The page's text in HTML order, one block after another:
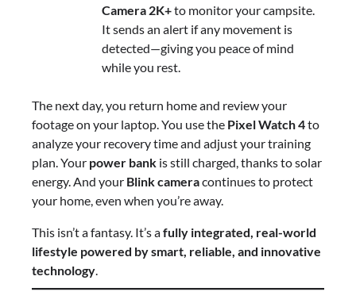
Camera 2K+to monitor your campsite.
It sends an alert if any movement is
detected—giving you peace of mind
while you rest.
The next day, you return home and review your
footage on your laptop. You use the Pixel Watch 4to
analyze your recovery time and adjust your training
plan. Your power bank is still charged, thanks to solar
energy. And your Blink cameracontinues to protect
your home, even when you’re away.
This isn’t a fantasy. It’s afully integrated, real-world
lifestyle powered by smart, reliable, and innovative
technology.